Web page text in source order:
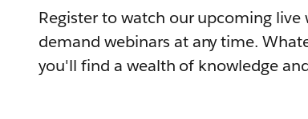
Register to watch our upcoming
demand webinars at any time.
you'll find a wealth of knowledge